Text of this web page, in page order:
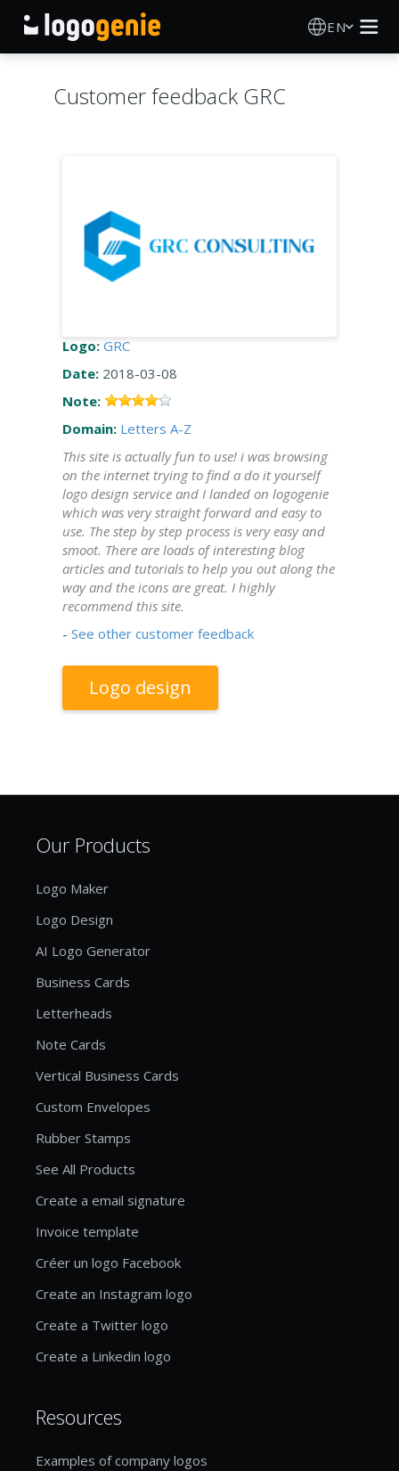
EN
Printed products
Customer feedback GRC
Logo: GRC
Date: 2018-03-08
Note:
Domain: Letters A-Z
This site is actually fun to use! i was browsing
on the internet trying to find a do it yourself
logo design service and I landed on logogenie
which was very straight forward and easy to
use. The step by step process is very easy and
smoot. There are loads of interesting blog
articles and tutorials to help you out along the
way and the icons are great. I highly
recommend this site.
- See other customer feedback
Logo design
Our Products
Logo Maker
Logo Design
AI Logo Generator
Business Cards
Letterheads
Note Cards
Vertical Business Cards
Custom Envelopes
Rubber Stamps
See All Products
Create a email signature
Invoice template
Créer un logo Facebook
Create an Instagram logo
Create a Twitter logo
Create a Linkedin logo
Resources
Examples of company logos